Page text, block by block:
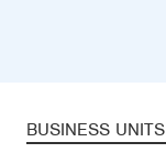
BUSINESS UNITS